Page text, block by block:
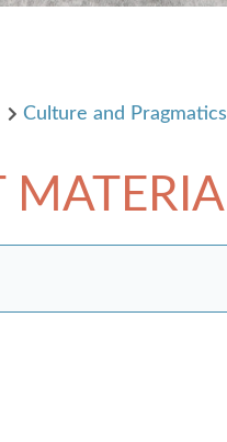
Culture and Pragmatics